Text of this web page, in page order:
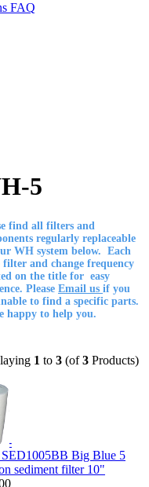
FAQ
-
5
find all filters and
regularly replaceable
WH system below. Each
filter and change frequency
on the title for easy
Please Email us if you
to find a specific parts.
happy to help you.
1 to 3 (of3 Products)
SED1005BB Big Blue 5
sediment filter 10"